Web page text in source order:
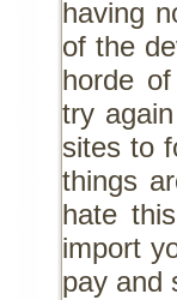
having
of the
horde
try
sites to
things
hate
import
pay and